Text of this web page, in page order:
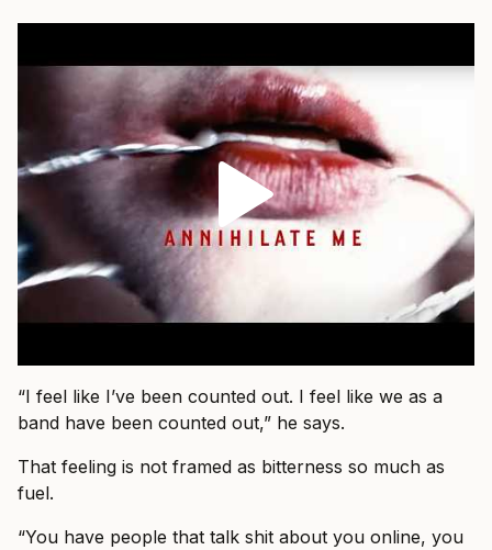
“I feel like I’ve been counted out. I feel like we as a
band have been counted out,” he says.
That feeling is not framed as bitterness so much as
fuel.
“You have people that talk shit about you online, you